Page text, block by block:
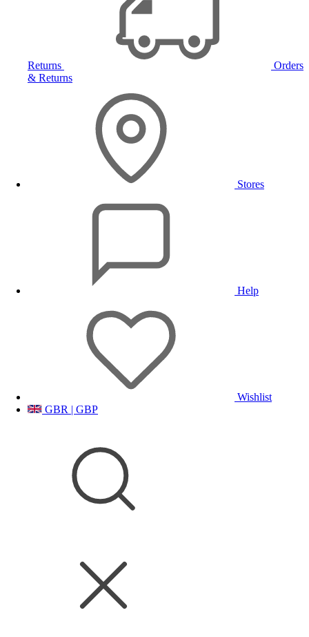
Returns
Orders
& Returns
Stores
Help
Wishlist
GBR | GBP